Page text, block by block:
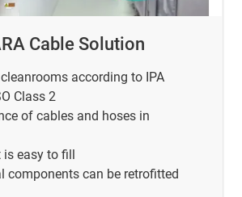
Cable Solution
according to IPA
Class 2
of cables and hoses in
easy to fill
components can be retrofitted